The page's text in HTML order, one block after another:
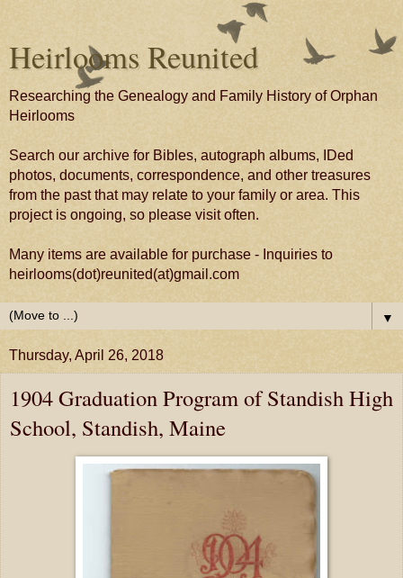
Heirlooms Reunited
Researching the Genealogy and Family History of Orphan
Heirlooms
Search our archive for Bibles, autograph albums, IDed
photos, documents, correspondence, and other treasures
from the past that may relate to your family or area. This
project is ongoing, so please visit often.
Many items are available for purchase - Inquiries to
heirlooms(dot)reunited(at)gmail.com
▼
Thursday, April 26, 2018
1904 Graduation Program of Standish High
School, Standish, Maine